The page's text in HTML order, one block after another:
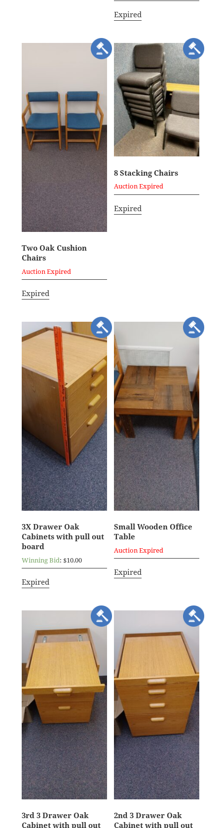
Expired
Two Oak Cushion
Chairs
Auction Expired
Expired
8 Stacking Chairs
Auction Expired
Expired
3X Drawer Oak
Cabinets with pull out
board
Winning Bid:$10.00
Expired
Small Wooden Office
Table
Auction Expired
Expired
3rd 3 Drawer Oak
Cabinet with pull out
2nd 3 Drawer Oak
Cabinet with pull out